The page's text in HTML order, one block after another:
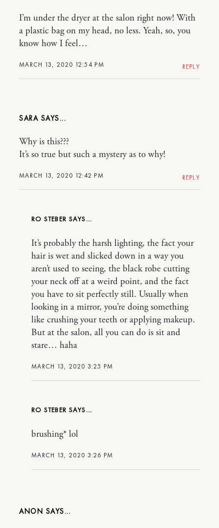
MARCH 13, 2020 12:54 PM
I’m under the dryer at the salon right now! With
a plastic bag on my head, no less. Yeah, so, you
know how I feel…
REPLY
SARA
MARCH 13, 2020 12:42 PM
Why is this???
It’s so true but such a mystery as to why!
REPLY
RO STEBER
MARCH 13, 2020 3:25 PM
It’s probably the harsh lighting, the fact your
hair is wet and slicked down in a way you
aren’t used to seeing, the black robe cutting
your neck off at a weird point, and the fact
you have to sit perfectly still. Usually when
looking in a mirror, you’re doing something
like crushing your teeth or applying makeup.
But at the salon, all you can do is sit and
stare… haha
RO STEBER
MARCH 13, 2020 3:26 PM
brushing* lol
ANON